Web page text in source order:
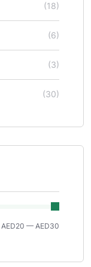
(18)
(6)
(3)
(30)
AED20 — AED30